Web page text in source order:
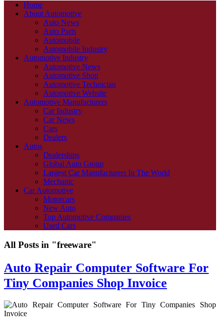
Home
About Automotive
Auto News
Auto Parts
Automobile
Automobile Industry
Automotive Industry
Automotive News
Automotive Shop
Automotive Technician
Automotive Website
Automotive Manufacturers
Car Industry
Car News
Cars
Dealers
Autos
Dealerships
Global Auto Group
Largest Car Manufacturers In The World
Mechanic
Car Automotive
Motorcars
New Auto
Top Automotive Companies
Used Cars
All Posts in "freeware"
Auto Repair Computer Software For
Tiny Companies Shop Invoice